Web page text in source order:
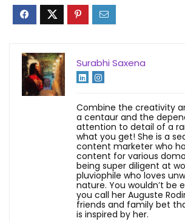
Surabhi Saxena
Combine the creativity
a centaur and the
attention to detail of a
what you get! She is a
content marketer who
content for various
being super diligent at
pluviophile who loves
nature. You wouldn’t be
you call her Auguste
friends and family bet
is inspired by her.